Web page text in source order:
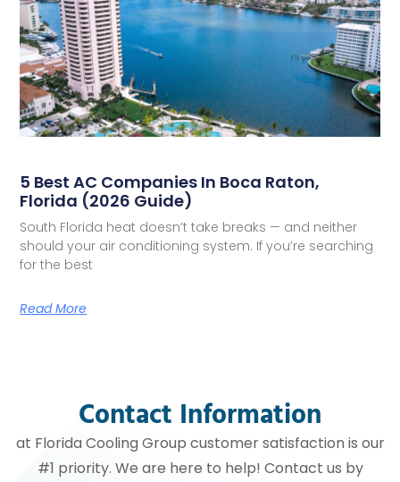
5 Best AC Companies In Boca Raton,
Florida (2026 Guide)
South Florida heat doesn’t take breaks — and neither
should your air conditioning system. If you’re searching
for the best
Read More
Contact Information
at Florida Cooling Group customer satisfaction is our
#1 priority. We are here to help! Contact us by